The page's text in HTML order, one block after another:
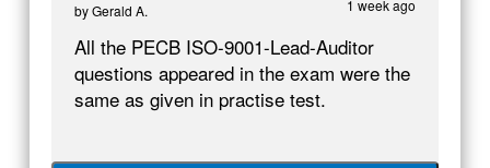
1 week ago
byGerald A.
All the PECB ISO-9001-Lead-Auditor
questions appeared in the exam were the
same as given in practise test.